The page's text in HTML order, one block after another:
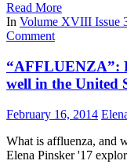
Read More
In Volume XVIII Issue
Comment
“AFFLUENZA”:
well in the United
February 16, 2014
What is affluenza, and
Elena Pinsker '17